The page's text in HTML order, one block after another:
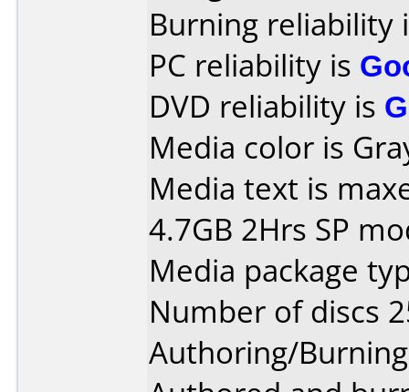
Burning reliability
PC reliability is
DVD reliability is
Media color is
Media text is
4.7GB 2Hrs SP
Media package
Number of discs
Authoring/